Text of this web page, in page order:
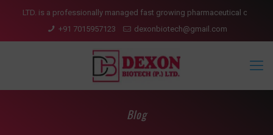
is a professionally managed fast growing pharmaceutical company
+91 7015957123
dexonbiotech@gmail.com
Blog